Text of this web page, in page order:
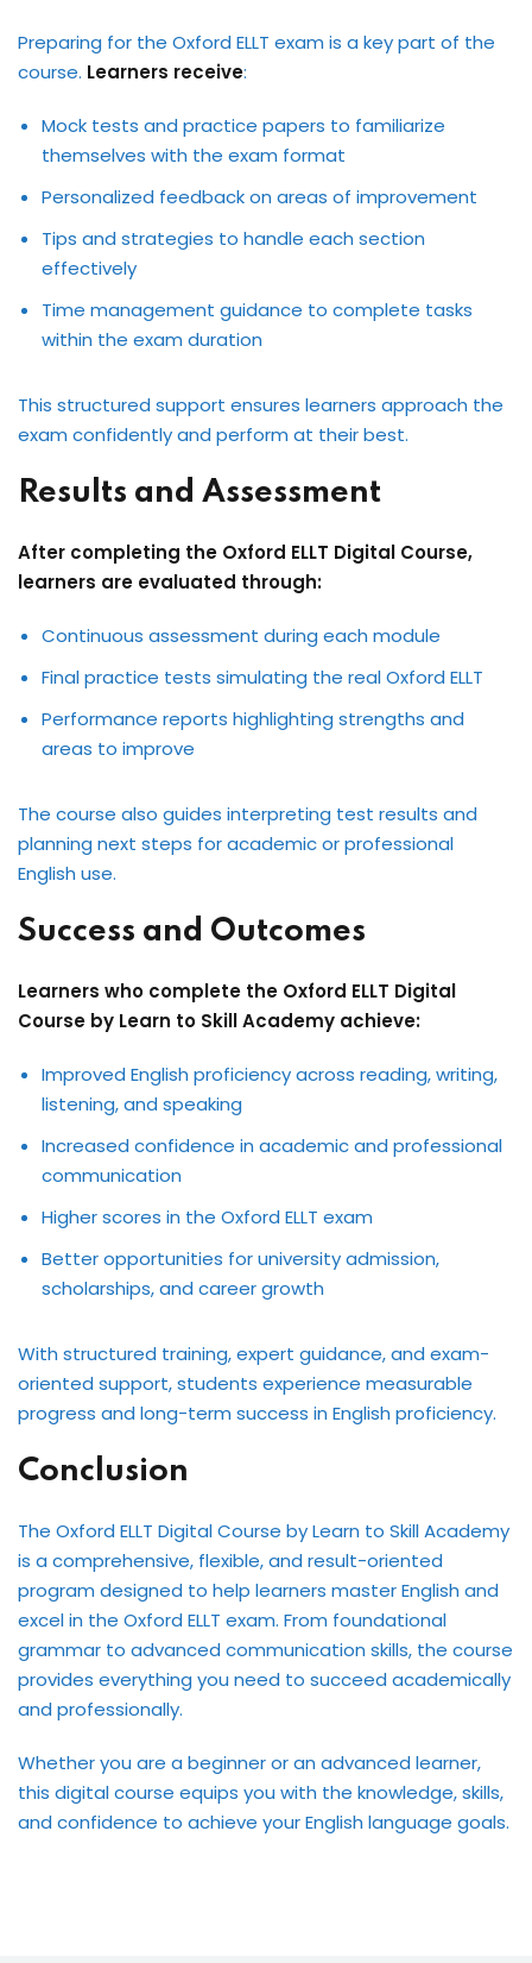
Preparing for the Oxford ELLT exam is a key part of the
course. Learners receive:
Mock tests and practice papers to familiarize
themselves with the exam format
Personalized feedback on areas of improvement
Tips and strategies to handle each section
effectively
Time management guidance to complete tasks
within the exam duration
This structured support ensures learners approach the
exam confidently and perform at their best.
Results and Assessment
After completing the Oxford ELLT Digital Course,
learners are evaluated through:
Continuous assessment during each module
Final practice tests simulating the real Oxford ELLT
Performance reports highlighting strengths and
areas to improve
The course also guides interpreting test results and
planning next steps for academic or professional
English use.
Success and Outcomes
Learners who complete the Oxford ELLT Digital
Course by Learn to Skill Academy achieve:
Improved English proficiency across reading, writing,
listening, and speaking
Increased confidence in academic and professional
communication
Higher scores in the Oxford ELLT exam
Better opportunities for university admission,
scholarships, and career growth
With structured training, expert guidance, and exam-
oriented support, students experience measurable
progress and long-term success in English proficiency.
Conclusion
The Oxford ELLT Digital Course by Learn to Skill Academy
is a comprehensive, flexible, and result-oriented
program designed to help learners master English and
excel in the Oxford ELLT exam. From foundational
grammar to advanced communication skills, the course
provides everything you need to succeed academically
and professionally.
Whether you are a beginner or an advanced learner,
this digital course equips you with the knowledge, skills,
and confidence to achieve your English language goals.